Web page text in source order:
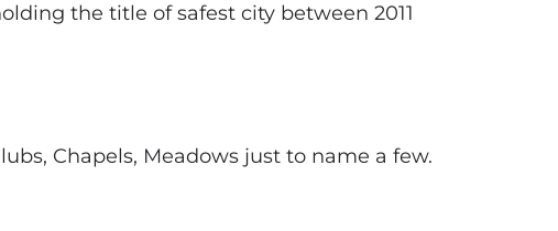
the title of safest city between 2011
Chapels, Meadows just to name a few.